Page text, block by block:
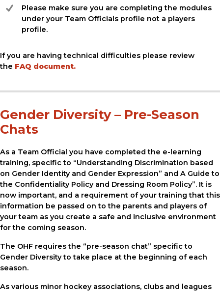
Please make sure you are completing the modules
under your Team Officials profile not a players
profile.
If you are having technical difficulties please review
the FAQ document.
Gender Diversity – Pre-Season
Chats
As a Team Official you have completed the e-learning
training, specific to “Understanding Discrimination based
on Gender Identity and Gender Expression” and A Guide to
the Confidentiality Policy and Dressing Room Policy”. It is
now important, and a requirement of your training that this
information be passed on to the parents and players of
your team as you create a safe and inclusive environment
for the coming season.
The OHF requires the “pre-season chat” specific to
Gender Diversity to take place at the beginning of each
season.
As various minor hockey associations, clubs and leagues